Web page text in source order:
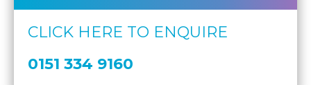
CLICK HERE TO ENQUIRE
0151 334 9160